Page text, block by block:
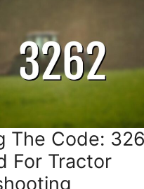
The Code:
For Tractor